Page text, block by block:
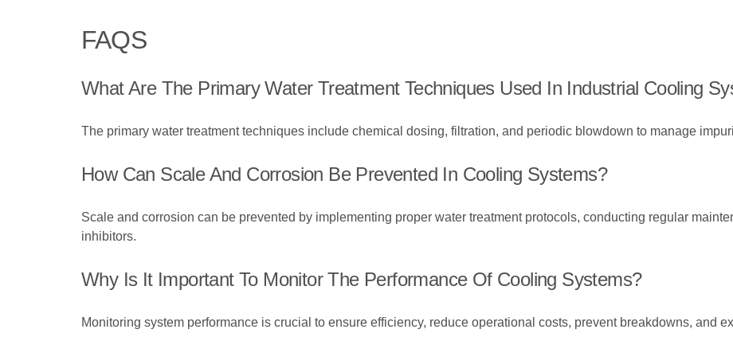
FAQS
What Are The Primary Water Treatment Techniques Used In Industrial Cooling
The primary water treatment techniques include chemical dosing, filtration, and periodic blowdown to manage
How Can Scale And Corrosion Be Prevented In Cooling Systems?
Scale and corrosion can be prevented by implementing proper water treatment protocols, conducting regular
inhibitors.
Why Is It Important To Monitor The Performance Of Cooling Systems?
Monitoring system performance is crucial to ensure efficiency, reduce operational costs, prevent breakdowns, and